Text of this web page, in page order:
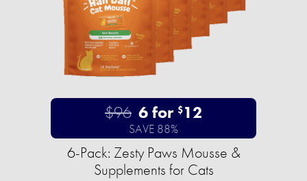
$96 6 for $12
SAVE 88%
6-Pack: Zesty Paws Mousse &
Supplements for Cats